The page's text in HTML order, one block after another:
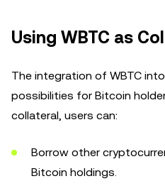
Using WBTC as
The integration of WBTC
possibilities for Bitcoin
collateral, users can:
Borrow other
Bitcoin holdings.